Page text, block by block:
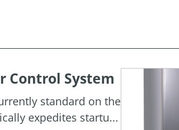
Control System
standard on the
expedites startu...